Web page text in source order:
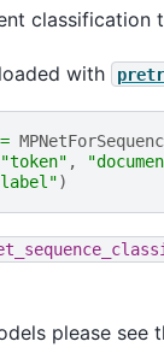
classification
with
=
"token" ,
)
please see